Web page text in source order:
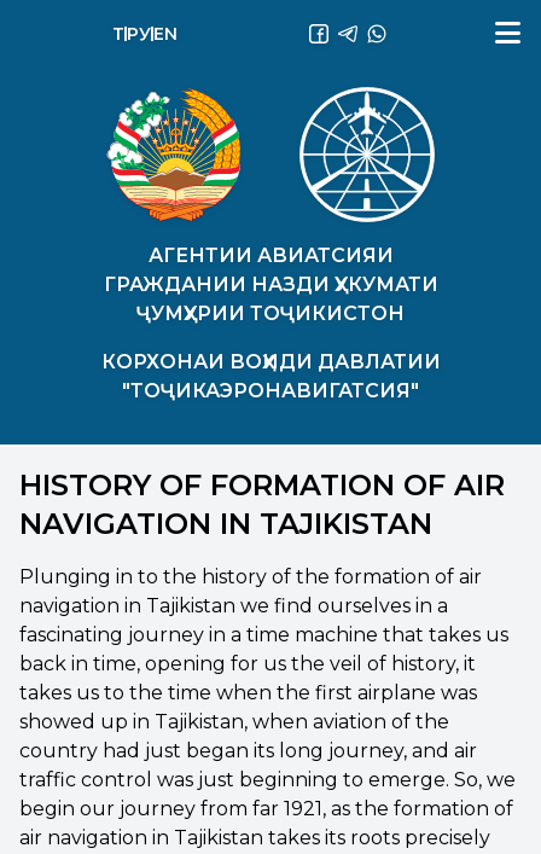
АГЕНТИИ АВИАТСИЯИ
ГРАЖДАНИИ НАЗДИ ҲУКУМАТИ
ҶУМҲУРИИ ТОҶИКИСТОН
КОРХОНАИ ВОҲИДИ ДАВЛАТИИ
"ТОҶИКАЭРОНАВИГАТСИЯ"
ТҶ РУEN
HISTORY OF FORMATION OF AIR
NAVIGATION IN TAJIKISTAN
Plunging in to the history of the formation of air
navigation in Tajikistan we find ourselves in a
fascinating journey in a time machine that takes us
back in time, opening for us the veil of history, it
takes us to the time when the first airplane was
showed up in Tajikistan, when aviation of the
country had just began its long journey, and air
traffic control was just beginning to emerge. So, we
begin our journey from far 1921, as the formation of
air navigation in Tajikistan takes its roots precisely